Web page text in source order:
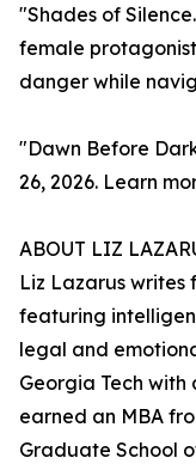
"Shades of
female
danger while
"Dawn Before
26, 2026. Learn
ABOUT LIZ
Liz Lazarus
featuring
legal and
Georgia Tech
earned an MBA
Graduate School